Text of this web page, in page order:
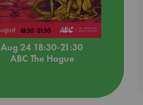
Aug 24 18:30-21:30
ABC The Hague